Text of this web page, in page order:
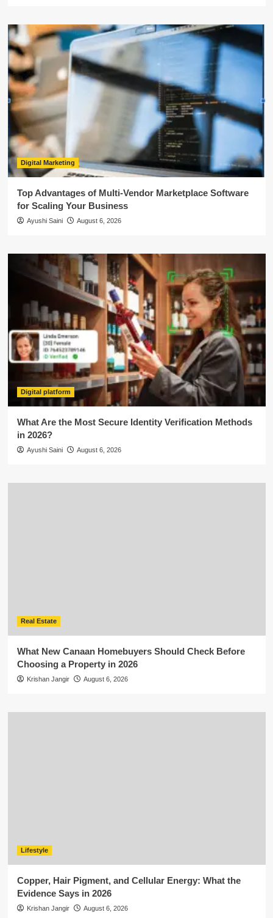
Digital Marketing
Top Advantages of Multi-Vendor Marketplace Software
for Scaling Your Business
Ayushi Saini August 6, 2026
Digital platform
What Are the Most Secure Identity Verification Methods
in 2026?
Ayushi Saini August 6, 2026
Real Estate
What New Canaan Homebuyers Should Check Before
Choosing a Property in 2026
Krishan Jangir August 6, 2026
Lifestyle
Copper, Hair Pigment, and Cellular Energy: What the
Evidence Says in 2026
Krishan Jangir August 6, 2026